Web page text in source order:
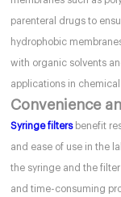
parenteral drugs to
hydrophobic
with organic solvents
applications in
Convenience
Syringe filtersbenefit
and ease of use in the
the syringe and the
and time-consuming